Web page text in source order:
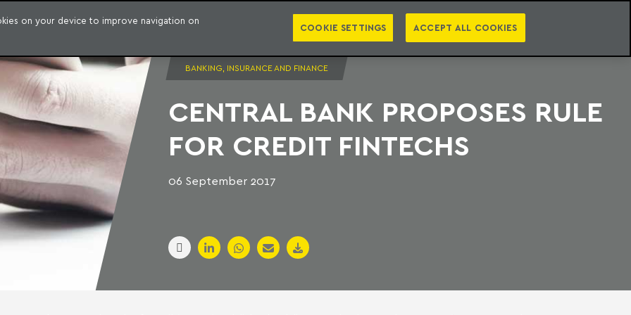
PUBLICATIONS PRESS EBOOKS NEWSLETTER PT EN
BANKING, INSURANCE AND FINANCE
CENTRAL BANK PROPOSES RULE
FOR CREDIT FINTECHS
06 September 2017
on your device to improve navigation on
COOKIE SETTINGS ACCEPT ALL COOKIES